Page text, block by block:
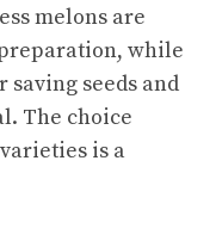
melons are
while
saving seeds and
The choice
is a